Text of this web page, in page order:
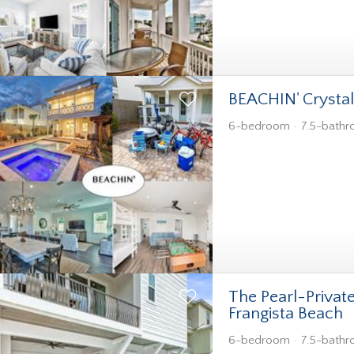
BEACHIN'
6-bedroom 7.5-
The Pearl-
Frangista Beach
6-bedroom 7.5-